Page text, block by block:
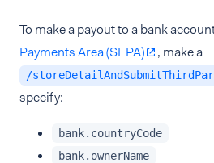
To make a payout to a bank
Payments Area (SEPA)
, make a
/
specify:
bank.countryCode
bank.ownerName